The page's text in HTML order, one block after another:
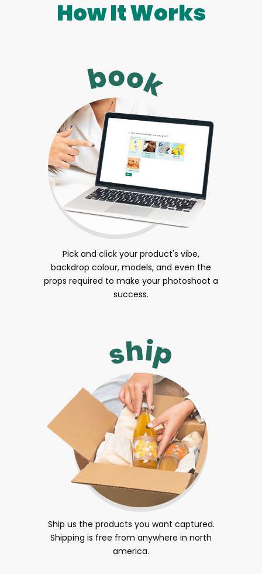
How It Works
Pick and click your product's vibe,
backdrop colour, models, and even the
props required to make your photoshoot a
success.
Ship us the products you want captured.
Shipping is free from anywhere in north
america.